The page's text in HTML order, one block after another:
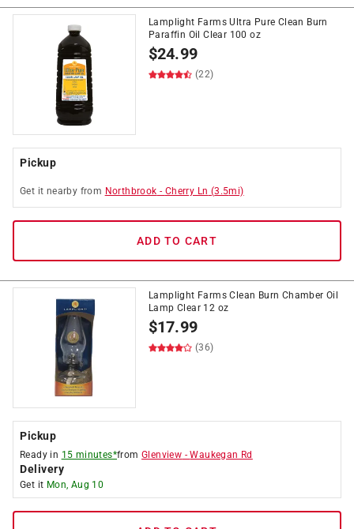
Lamplight Farms Ultra Pure Clean Burn
Paraffin Oil Clear 100 oz
$24.99
(22)
Pickup
Get it nearby from Northbrook - Cherry Ln (3.5mi)
ADD TO CART
Lamplight Farms Clean Burn Chamber Oil
Lamp Clear 12 oz
$17.99
(36)
Pickup
Ready in 15 minutes*fromGlenview -Waukegan Rd
Delivery
Get it Mon, Aug 10